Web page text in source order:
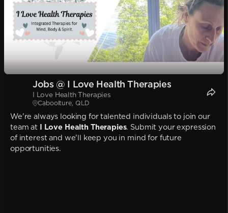
Jobs @ I Love Health Therapies
I Love Health Therapies
Caboolture, QLD
We're always looking for talented individuals to join our
team at I Love Health Therapies. Submit your expression
of interest and we'll keep you in mind for future
opportunities.